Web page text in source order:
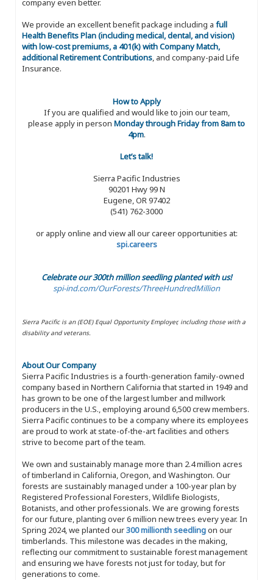
company even better.
We provide an excellent benefit package including a full
Health Benefits Plan (including medical, dental, and vision)
with low-cost premiums, a 401(k) with Company Match,
additional Retirement Contributions, and company-paid Life
Insurance.
How to Apply
If you are qualified and would like to join our team,
please apply in person Monday through Friday from 8am to
4pm.
Let’s talk!
Sierra Pacific Industries
90201 Hwy 99 N
Eugene, OR 97402
(541) 762-3000
or apply online and view all our career opportunities at:
spi.careers
Celebrate our 300th million seedling planted with us!
spi-ind.com/OurForests/ThreeHundredMillion
Sierra Pacific is an (EOE) Equal Opportunity Employer, including those with a
disability and veterans.
About Our Company
Sierra Pacific Industries is a fourth-generation family-owned
company based in Northern California that started in 1949 and
has grown to be one of the largest lumber and millwork
producers in the U.S., employing around 6,500 crew members.
Sierra Pacific continues to be a company where its employees
are proud to work at state-of-the-art facilities and others
strive to become part of the team.
We own and sustainably manage more than 2.4 million acres
of timberland in California, Oregon, and Washington. Our
forests are sustainably managed under a 100-year plan by
Registered Professional Foresters, Wildlife Biologists,
Botanists, and other professionals. We are growing forests
for our future, planting over 6 million new trees every year. In
Spring 2024, we planted our300 millionth seedlingon our
timberlands. This milestone was decades in the making,
reflecting our commitment to sustainable forest management
and ensuring we have forests not just for today, but for
generations to come.